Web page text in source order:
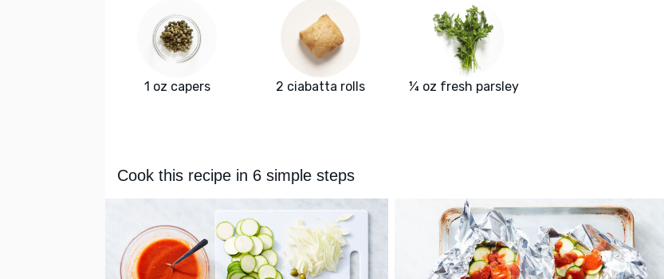
1 oz capers 2 ciabatta rolls ¼ oz fresh parsley
Cook this recipe in 6 simple steps